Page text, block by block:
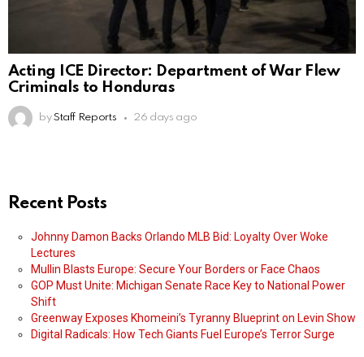
Acting ICE Director: Department of War Flew
Criminals to Honduras
by Staff Reports 26 days ago
Recent Posts
Johnny Damon Backs Orlando MLB Bid: Loyalty Over Woke
Lectures
Mullin Blasts Europe: Secure Your Borders or Face Chaos
GOP Must Unite: Michigan Senate Race Key to National Power
Shift
Greenway Exposes Khomeini’s Tyranny Blueprint on Levin Show
Digital Radicals: How Tech Giants Fuel Europe’s Terror Surge